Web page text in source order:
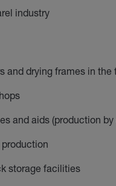
industry
and drying frames in the
and aids (production by
storage facilities